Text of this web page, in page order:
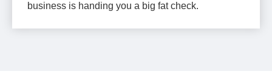
business is handing you a big fat check.